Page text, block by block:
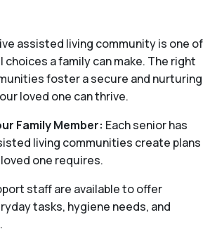
assisted living community is one of
a family can make. The right
foster a secure and nurturing
loved one can thrive.
Family Member: Each senior has
living communities create plans
one requires.
staff are available to offer
tasks, hygiene needs, and